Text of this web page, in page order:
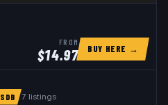
FROM
$14.97 BUY HERE →
7 listings